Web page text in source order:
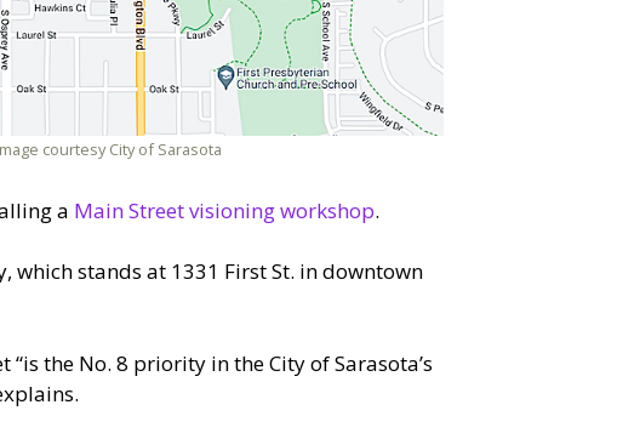
courtesy City of Sarasota
a Main Street visioning workshop.
which stands at 1331 First St. in downtown
the No. 8 priority in the City of Sarasota’s